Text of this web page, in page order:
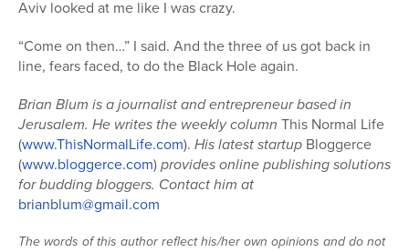
Aviv looked at me like I was crazy.
“Come on then…” I said. And the three of us got back in
line, fears faced, to do the Black Hole again.
Brian Blum is a journalist and entrepreneur based in
Jerusalem. He writes the weekly column This Normal Life
(www.ThisNormalLife.com). His latest startup Bloggerce
(www.bloggerce.com)provides online publishing solutions
for budding bloggers. Contact him at
brianblum@gmail.com
The words of this author reflect his/her own opinions and do not